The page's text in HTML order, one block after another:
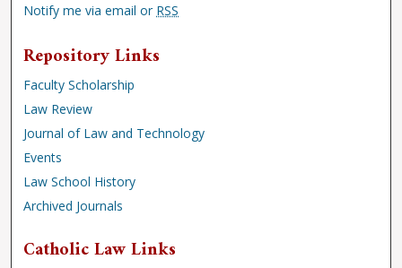
Notify me via email or RSS
Repository Links
Faculty Scholarship
Law Review
Journal of Law and Technology
Events
Law School History
Archived Journals
Catholic Law Links